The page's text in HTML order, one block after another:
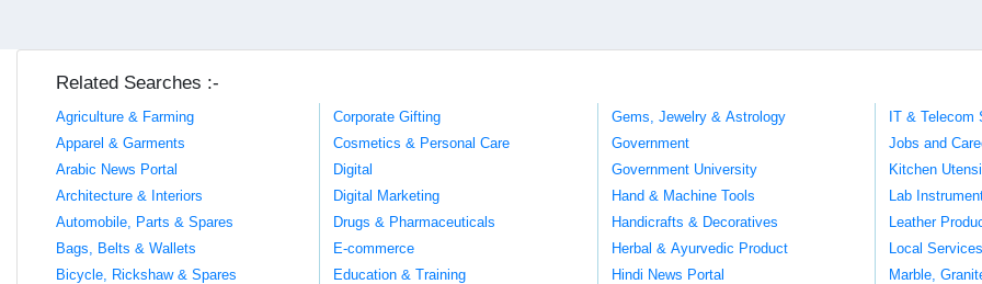
Related Searches :-
Agriculture & Farming
Apparel & Garments
Arabic News Portal
Architecture & Interiors
Automobile, Parts & Spares
Bags, Belts & Wallets
Bicycle, Rickshaw & Spares
Corporate Gifting
Cosmetics & Personal Care
Digital
Digital Marketing
Drugs & Pharmaceuticals
E-commerce
Education & Training
Gems, Jewelry & Astrology
Government
Government University
Hand & Machine Tools
Handicrafts & Decoratives
Herbal & Ayurvedic Product
Hindi News Portal
IT & Telecom
Jobs and
Kitchen
Lab
Leather
Local Services
Marble,